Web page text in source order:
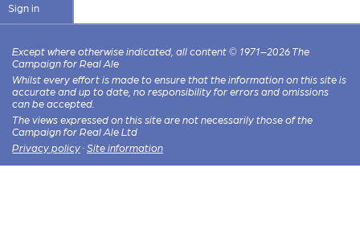
Sign in
Except where otherwise indicated, all content © 1971–2026 The
Campaign for Real Ale
Whilst every effort is made to ensure that the information on this site is
accurate and up to date, no responsibility for errors and omissions
can be accepted.
The views expressed on this site are not necessarily those of the
Campaign for Real Ale Ltd
Privacy policy · Site information